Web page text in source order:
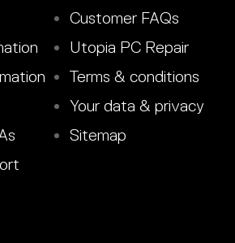
Customer FAQs
Utopia PC Repair
Terms & conditions
Your data & privacy
Sitemap